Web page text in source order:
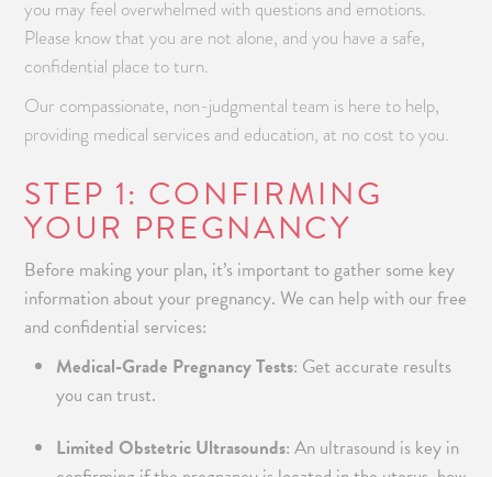
you may feel overwhelmed with questions and emotions.
Please know that you are not alone, and you have a safe,
confidential place to turn.
Our compassionate, non-judgmental team is here to help,
providing medical services and education, at no cost to you.
STEP 1: CONFIRMING
YOUR PREGNANCY
Before making your plan, it’s important to gather some key
information about your pregnancy. We can help with our free
and confidential services:
Medical-Grade Pregnancy Tests: Get accurate results
you can trust.
Limited Obstetric Ultrasounds: An ultrasound is key in